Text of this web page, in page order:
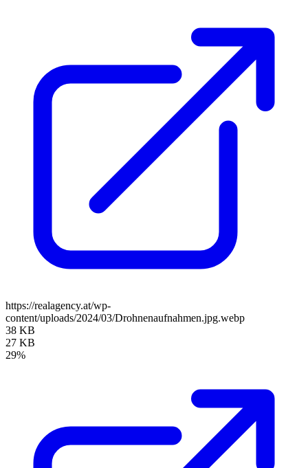
https://realagency.at/wp-
content/uploads/2024/03/Drohnenaufnahmen.jpg.webp
38 KB
27 KB
29%